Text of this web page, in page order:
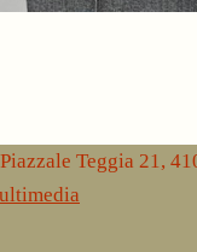
Teggia 21,